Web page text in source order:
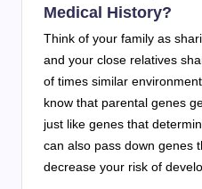
Medical History?
Think of your family as
and your close relatives
of times similar
know that parental genes
just like genes that
can also pass down genes
decrease your risk of